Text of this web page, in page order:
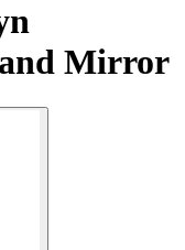
and Mirror